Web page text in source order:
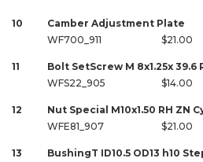
10
Camber Adjustment Plate
WF700_911
$21.00
11
Bolt SetScrew M 8x1.25x 39.6
WFS22_905
$14.00
12
Nut Special M10x1.50 RH ZN
WFE81_907
$21.00
13
BushingT ID10.5 OD13 h10